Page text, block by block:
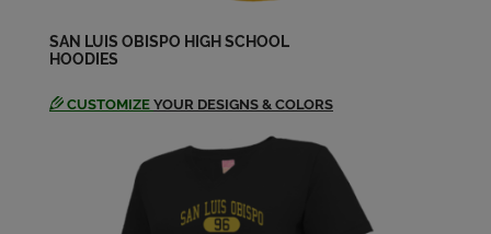
Send a Message
Send a Message
Kathleen Angerer '69
SAN LUIS OBISPO HIGH SCHOOL
HOODIES
CUSTOMIZE YOUR DESIGNS & COLORS